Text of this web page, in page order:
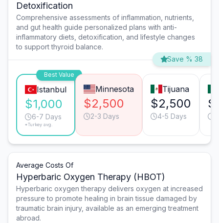
Detoxification
Comprehensive assessments of inflammation, nutrients,
and gut health guide personalized plans with anti-
inflammatory diets, detoxification, and lifestyle changes
to support thyroid balance.
Save % 38
Best Value
Istanbul
$1,000
6-7 Days
*Turkey avg.
Minnesota
$2,500
2-3 Days
Tijuana
$2,500
4-5 Days
Average Costs Of
Hyperbaric Oxygen Therapy (HBOT)
Hyperbaric oxygen therapy delivers oxygen at increased
pressure to promote healing in brain tissue damaged by
traumatic brain injury, available as an emerging treatment
abroad.